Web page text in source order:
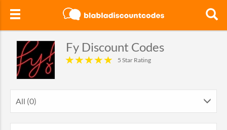
Fy Discount Codes
5 Star Rating
All (0)